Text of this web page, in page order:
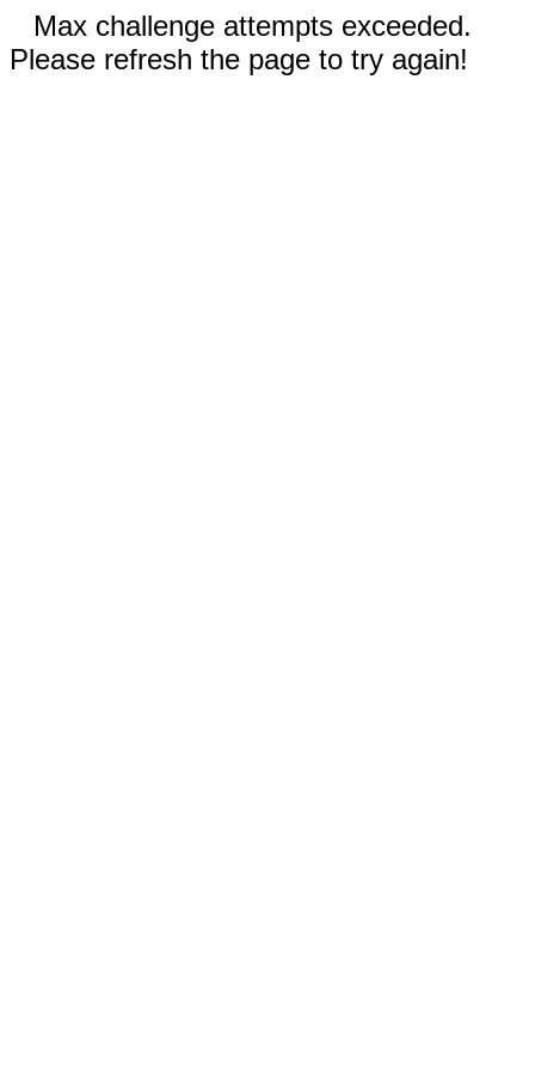
Max challenge attempts exceeded.
Please refresh the page to try again!